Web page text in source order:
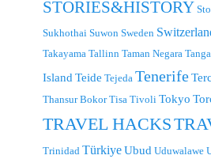
STORIES&HISTORY
Sukhothai Suwon Sweden
Takayama Tallinn Taman Negara
IslandTeide Tejeda Tenerife
Thansur Bokor Tisa Tivoli Tokyo
TRAVEL HACKS
Trinidad TürkiyeUbud Uduwalawe